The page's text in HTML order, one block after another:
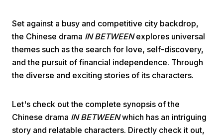
Home Video Menu Menu
Set against a busy and competitive city backdrop,
the Chinese drama IN BETWEENexplores universal
themes such as the search for love, self-discovery,
and the pursuit of financial independence. Through
the diverse and exciting stories of its characters.
Let's check out the complete synopsis of the
Chinese drama IN BETWEENwhich has an intriguing
story and relatable characters. Directly check it out,